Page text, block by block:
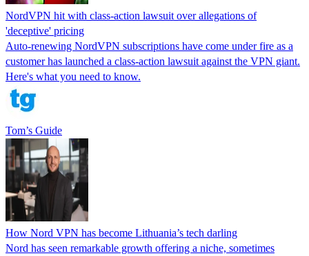
NordVPN hit with class-action lawsuit over allegations of
'deceptive' pricing
Auto-renewing NordVPN subscriptions have come under fire as a
customer has launched a class-action lawsuit against the VPN giant.
Here's what you need to know.
Tom’s Guide
How Nord VPN has become Lithuania’s tech darling
Nord has seen remarkable growth offering a niche, sometimes